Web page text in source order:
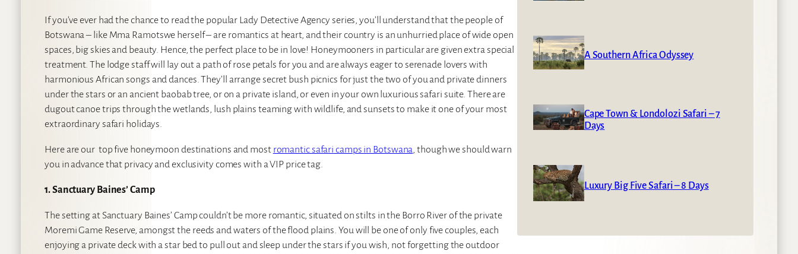
If you’ve ever had the chance to read the popular Lady Detective Agency series, you’ll understand that the people of
Botswana – like Mma Ramotswe herself – are romantics at heart, and their country is an unhurried place of wide open
spaces, big skies and beauty. Hence, the perfect place to be in love! Honeymooners in particular are given extra special
treatment. The lodge staff will lay out a path of rose petals for you and are always eager to serenade lovers with
harmonious African songs and dances. They’ll arrange secret bush picnics for just the two of you and private dinners
under the stars or an ancient baobab tree, or on a private island, or even in your own luxurious safari suite. There are
dugout canoe trips through the wetlands, lush plains teaming with wildlife, and sunsets to make it one of your most
extraordinary safari holidays.
Here are our top five honeymoon destinations and most romantic safari camps in Botswana, though we should warn
you in advance that privacy and exclusivity comes with a VIP price tag.
1. Sanctuary Baines’ Camp
The setting at Sanctuary Baines’ Camp couldn’t be more romantic, situated on stilts in the Borro River of the private
Moremi Game Reserve, amongst the reeds and waters of the flood plains. You will be one of only five couples, each
enjoying a private deck with a star bed to pull out and sleep under the stars if you wish, not forgetting the outdoor
A Southern Africa Odyssey
Cape Town & Londolozi Safari – 7
Days
Luxury Big Five Safari – 8 Days